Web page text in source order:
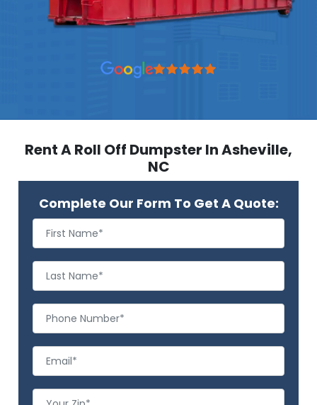
Rent A Roll Off Dumpster In Asheville,
NC
Complete Our Form To Get A Quote: